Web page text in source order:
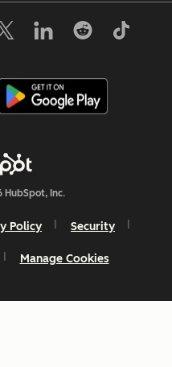
Inc.
Policy Security
Manage Cookies